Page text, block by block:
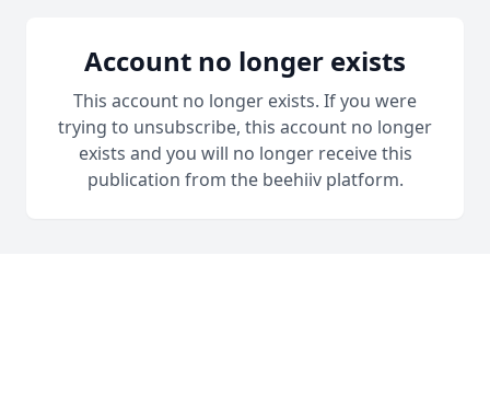
Account no longer exists
This account no longer exists. If you were
trying to unsubscribe, this account no longer
exists and you will no longer receive this
publication from the beehiiv platform.